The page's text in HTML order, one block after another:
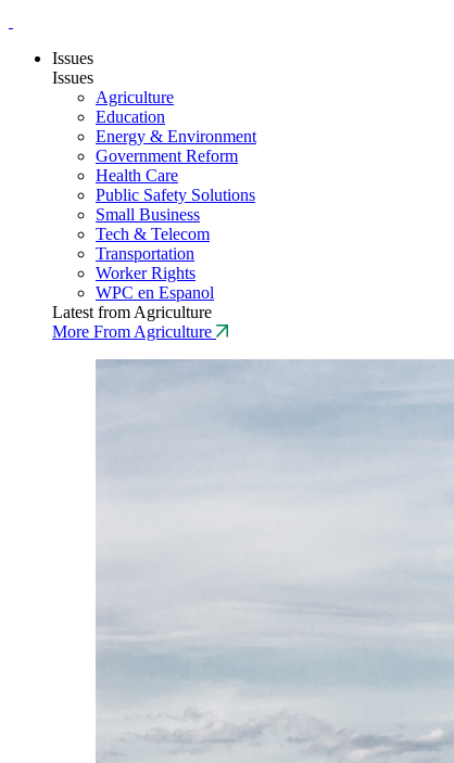
Issues
Issues
Agriculture
Education
Energy & Environment
Government Reform
Health Care
Public Safety Solutions
Small Business
Tech & Telecom
Transportation
Worker Rights
WPC en Espanol
Latest from Agriculture
More From Agriculture